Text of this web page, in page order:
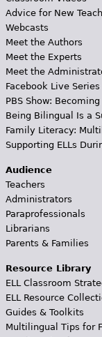
Advice for New
Webcasts
Meet the Authors
Meet the Experts
Meet the
Facebook Live Series
PBS Show:
Being Bilingual Is a
Family Literacy:
Supporting ELLs
Audience
Teachers
Administrators
Paraprofessionals
Librarians
Parents & Families
Resource Library
ELL Classroom
ELL Resource
Guides & Toolkits
Multilingual Tips for